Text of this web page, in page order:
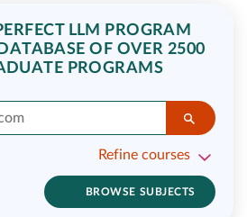
LLM PROGRAM
OF OVER 2500
PROGRAMS
Refine courses
BROWSE SUBJECTS